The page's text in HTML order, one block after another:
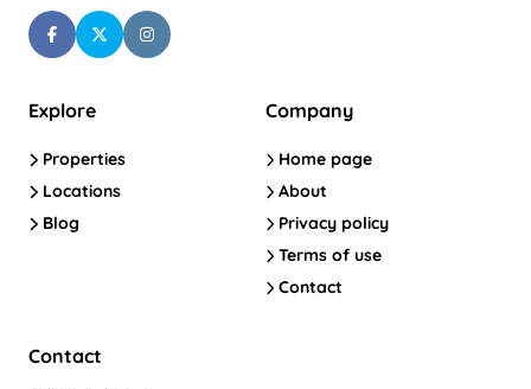
Explore
Properties
Locations
Blog
Company
Home page
About
Privacy policy
Terms of use
Contact
Contact